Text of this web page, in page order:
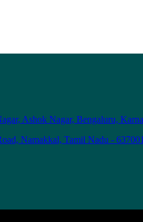
Ashok Nagar, Bengaluru,
Namakkal, Tamil Nadu - 637001